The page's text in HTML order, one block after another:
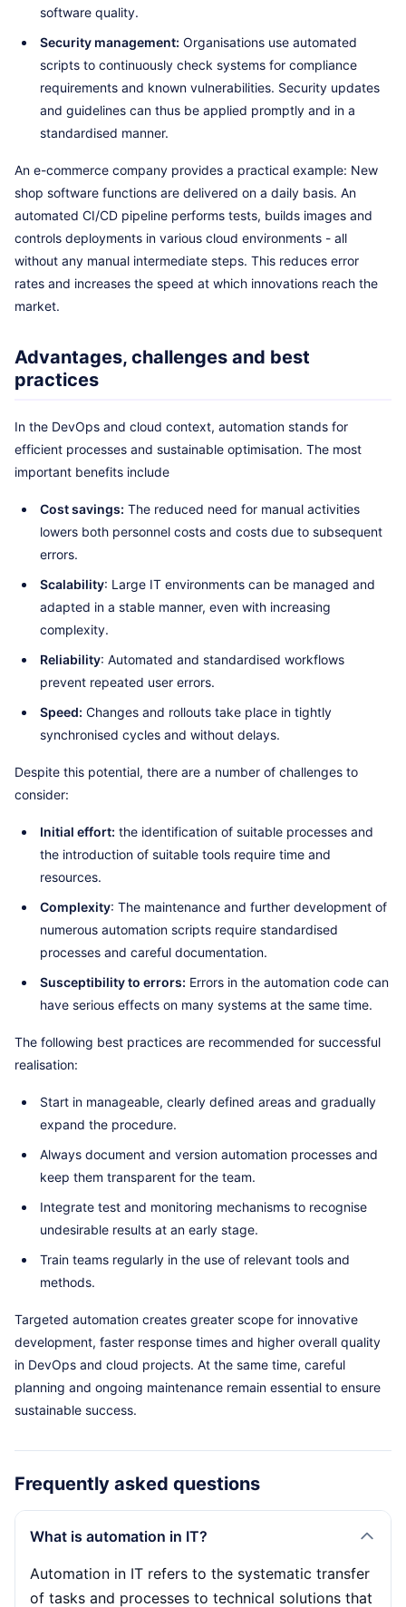
software quality.
Security management: Organisations use automated
scripts to continuously check systems for compliance
requirements and known vulnerabilities. Security updates
and guidelines can thus be applied promptly and in a
standardised manner.
An e-commerce company provides a practical example: New
shop software functions are delivered on a daily basis. An
automated CI/CD pipeline performs tests, builds images and
controls deployments in various cloud environments - all
without any manual intermediate steps. This reduces error
rates and increases the speed at which innovations reach the
market.
Advantages, challenges and best
practices
In the DevOps and cloud context, automation stands for
efficient processes and sustainable optimisation. The most
important benefits include
Cost savings: The reduced need for manual activities
lowers both personnel costs and costs due to subsequent
errors.
Scalability: Large IT environments can be managed and
adapted in a stable manner, even with increasing
complexity.
Reliability: Automated and standardised workflows
prevent repeated user errors.
Speed: Changes and rollouts take place in tightly
synchronised cycles and without delays.
Despite this potential, there are a number of challenges to
consider:
Initial effort: the identification of suitable processes and
the introduction of suitable tools require time and
resources.
Complexity: The maintenance and further development of
numerous automation scripts require standardised
processes and careful documentation.
Susceptibility to errors: Errors in the automation code can
have serious effects on many systems at the same time.
The following best practices are recommended for successful
realisation:
Start in manageable, clearly defined areas and gradually
expand the procedure.
Always document and version automation processes and
keep them transparent for the team.
Integrate test and monitoring mechanisms to recognise
undesirable results at an early stage.
Train teams regularly in the use of relevant tools and
methods.
Targeted automation creates greater scope for innovative
development, faster response times and higher overall quality
in DevOps and cloud projects. At the same time, careful
planning and ongoing maintenance remain essential to ensure
sustainable success.
Frequently asked questions
What is automation in IT?
Automation in IT refers to the systematic transfer
of tasks and processes to technical solutions that